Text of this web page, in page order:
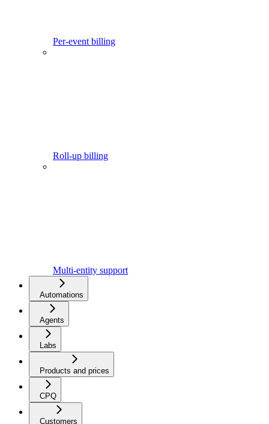
Per-event billing
Roll-up billing
Multi-entity support
Automations
Agents
Labs
Products and prices
CPQ
Customers